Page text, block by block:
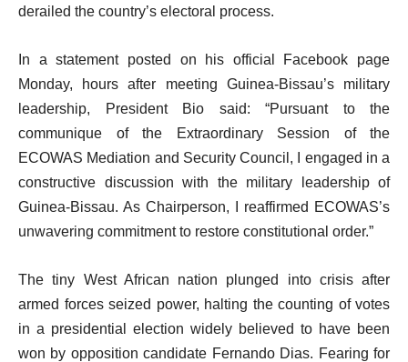
derailed the country’s electoral process.
In a statement posted on his official Facebook page
Monday, hours after meeting Guinea-Bissau’s military
leadership, President Bio said: “Pursuant to the
communique of the Extraordinary Session of the
ECOWAS Mediation and Security Council, I engaged in a
constructive discussion with the military leadership of
Guinea-Bissau. As Chairperson, I reaffirmed ECOWAS’s
unwavering commitment to restore constitutional order.”
The tiny West African nation plunged into crisis after
armed forces seized power, halting the counting of votes
in a presidential election widely believed to have been
won by opposition candidate Fernando Dias. Fearing for